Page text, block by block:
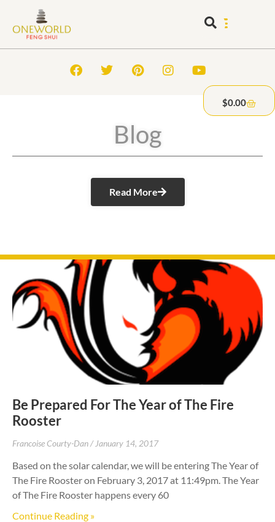
$0.00
Blog
Read More
Be Prepared For The Year of The Fire
Rooster
Francoise Courty-Dan January 14, 2017
Based on the solar calendar, we will be entering The Year of
The Fire Rooster on February 3, 2017 at 11:49pm. The Year
of The Fire Rooster happens every 60
Continue Reading »